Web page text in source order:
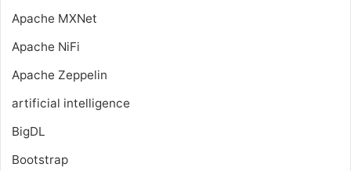
Apache MXNet
Apache NiFi
Apache Zeppelin
artificial intelligence
BigDL
Bootstrap